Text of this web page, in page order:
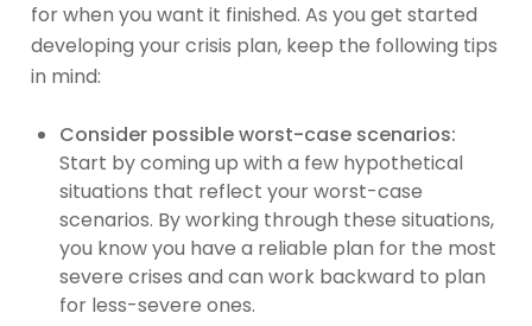
for when you want it finished. As you get started
developing your crisis plan, keep the following tips
in mind:
Consider possible worst-case scenarios:
Start by coming up with a few hypothetical
situations that reflect your worst-case
scenarios. By working through these situations,
you know you have a reliable plan for the most
severe crises and can work backward to plan
for less-severe ones.